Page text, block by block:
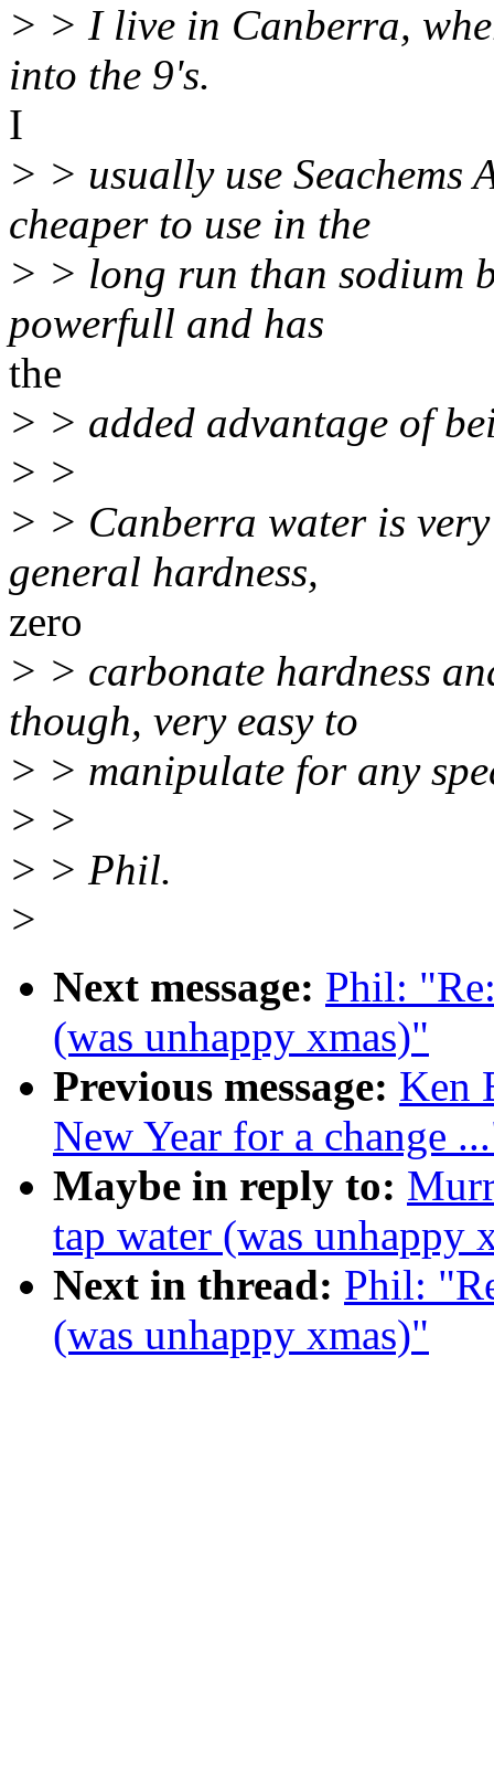
> > I live in Canberra,
into the 9's.
I
> > usually use Seachems
cheaper to use in the
> > long run than sodium
powerfull and has
the
> > added advantage of
> >
> > Canberra water is
general hardness,
zero
> > carbonate hardness
though, very easy to
> > manipulate for any
> >
> > Phil.
>
Next message: Phil:
(was unhappy xmas)"
Previous message: Ken
New Year for a change
Maybe in reply to:
tap water (was unhappy
Next in thread: Phil:
(was unhappy xmas)"